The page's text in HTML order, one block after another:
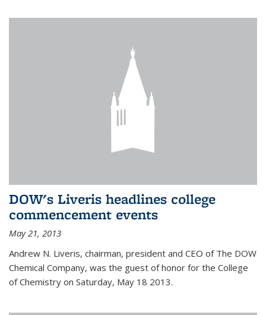
DOW's Liveris headlines college
commencement events
May 21, 2013
Andrew N. Liveris, chairman, president and CEO of The DOW
Chemical Company, was the guest of honor for the College
of Chemistry on Saturday, May 18 2013.